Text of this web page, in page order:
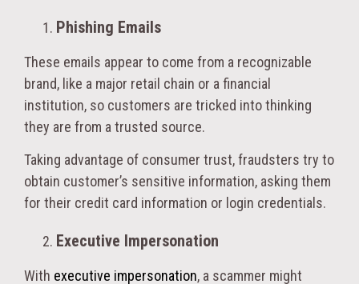
Phishing Emails
These emails appear to come from a recognizable
brand, like a major retail chain or a financial
institution, so customers are tricked into thinking
they are from a trusted source.
Taking advantage of consumer trust, fraudsters try to
obtain customer’s sensitive information, asking them
for their credit card information or login credentials.
Executive Impersonation
With executive impersonation, a scammer might